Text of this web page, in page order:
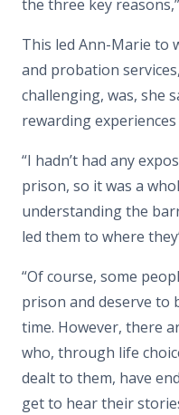
the three key
This led Ann-Marie to
and probation
challenging, was, she
rewarding
“I hadn’t had any
prison, so it was a
understanding the
led them to where
“Of course, some
prison and deserve to
time. However, there
who, through life
dealt to them, have
get to hear their